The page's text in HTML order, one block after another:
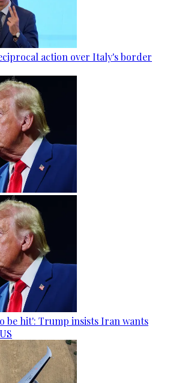
action over Italy's border
be hit': Trump insists Iran wants